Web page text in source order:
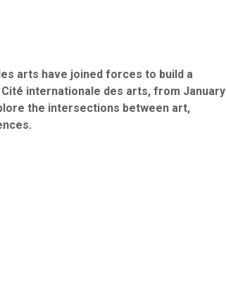
arts have joined forces to build a
internationale des arts, from January
the intersections between art,